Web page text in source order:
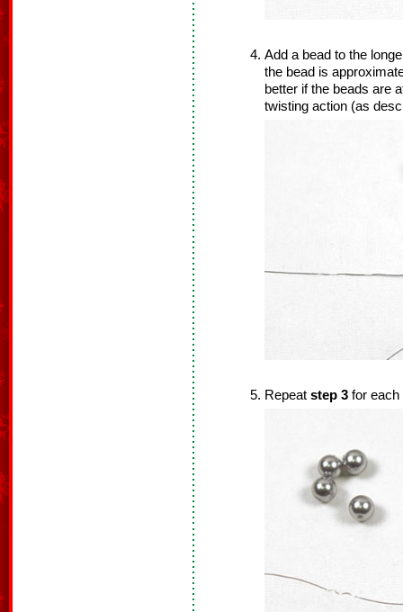
Add a bead to the
the bead is
better if the beads are
twisting action (as
Repeat step 3 for each